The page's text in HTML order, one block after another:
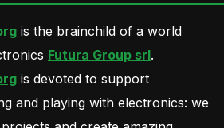
is the brainchild of a world
Futura Group srl.
is devoted to support
and playing with electronics: we